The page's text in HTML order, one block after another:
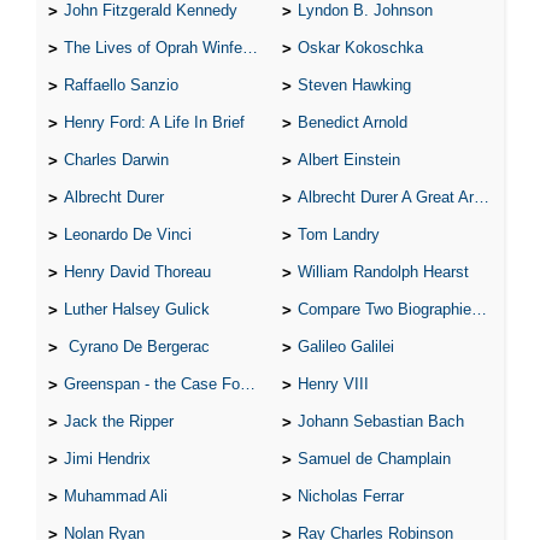
The Hunchback of Notre-Dame: Novel Summary: Book X Chapter
The Hunchback of Notre-Dame: Novel Summary: Book X Analysis
The Hunchback of Notre-Dame: Novel Summary: Book XI Chapter
The Hunchback of Notre-Dame: Character Profiles
The Hunchback of Notre-Dame: Metaphor Analysis
The Hunchback of Notre-Dame: Theme Analysis
The Hunchback of Notre-Dame: Biography: Victor Hugo
The Hunchback of Notre-Dame: Top Ten Quotes
The Hunchback of Notre-Dame: Essay Q&A
John Fitzgerald Kennedy Lyndon B. Johnson
The Lives of Oprah Winfery and Malcolm X Oskar Kokoschka
Raffaello Sanzio Steven Hawking
Henry Ford: A Life In Brief Benedict Arnold
Charles Darwin Albert Einstein
Albrecht Durer Albrecht Durer A Great Artist
Leonardo De Vinci Tom Landry
Henry David Thoreau William Randolph Hearst
Luther Halsey Gulick Compare Two Biographies of Wayne Gretzky
Cyrano De Bergerac Galileo Galilei
Greenspan - the Case For the Defence Henry VIII
Jack the Ripper Johann Sebastian Bach
Jimi Hendrix Samuel de Champlain
Muhammad Ali Nicholas Ferrar
Nolan Ryan Ray Charles Robinson